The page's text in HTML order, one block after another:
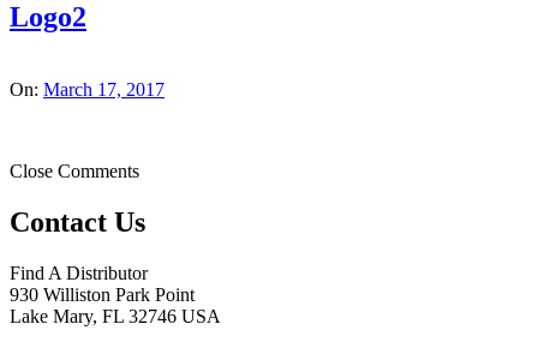
Logo2
On: March 17, 2017
Close Comments
Contact Us
Find A Distributor
930 Williston Park Point
Lake Mary, FL 32746 USA